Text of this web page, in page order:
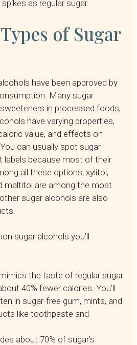
as regular sugar.
of Sugar
have been approved by
Many sugar
in processed foods,
have varying properties,
value, and effects on
can usually spot sugar
labels because most of their
all these options, xylitol,
maltitol are among the most
sugar alcohols are also
sugar alcohols you’ll
the taste of regular sugar
40% fewer calories. You’ll
in sugar-free gum, mints, and
like toothpaste and
about 70% of sugar’s